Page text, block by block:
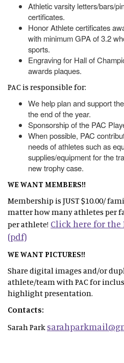
Athletic varsity letters/bars/
certificates.
Honor Athlete certificates
with minimum GPA of 3.2
sports.
Engraving for Hall of
awards plaques.
PAC is responsible for:
We help plan and support
the end of the year.
Sponsorship of the PAC
When possible, PAC
needs of athletes such as
supplies/equipment for the
new trophy case.
WE WANT MEMBERS!!
Membership is JUST $10.00/
matter how many athletes per
per athlete! Click here for the
(pdf)
WE WANT PICTURES!!
Share digital images and/or
athlete/team with PAC for
highlight presentation.
Contacts:
Sarah Park